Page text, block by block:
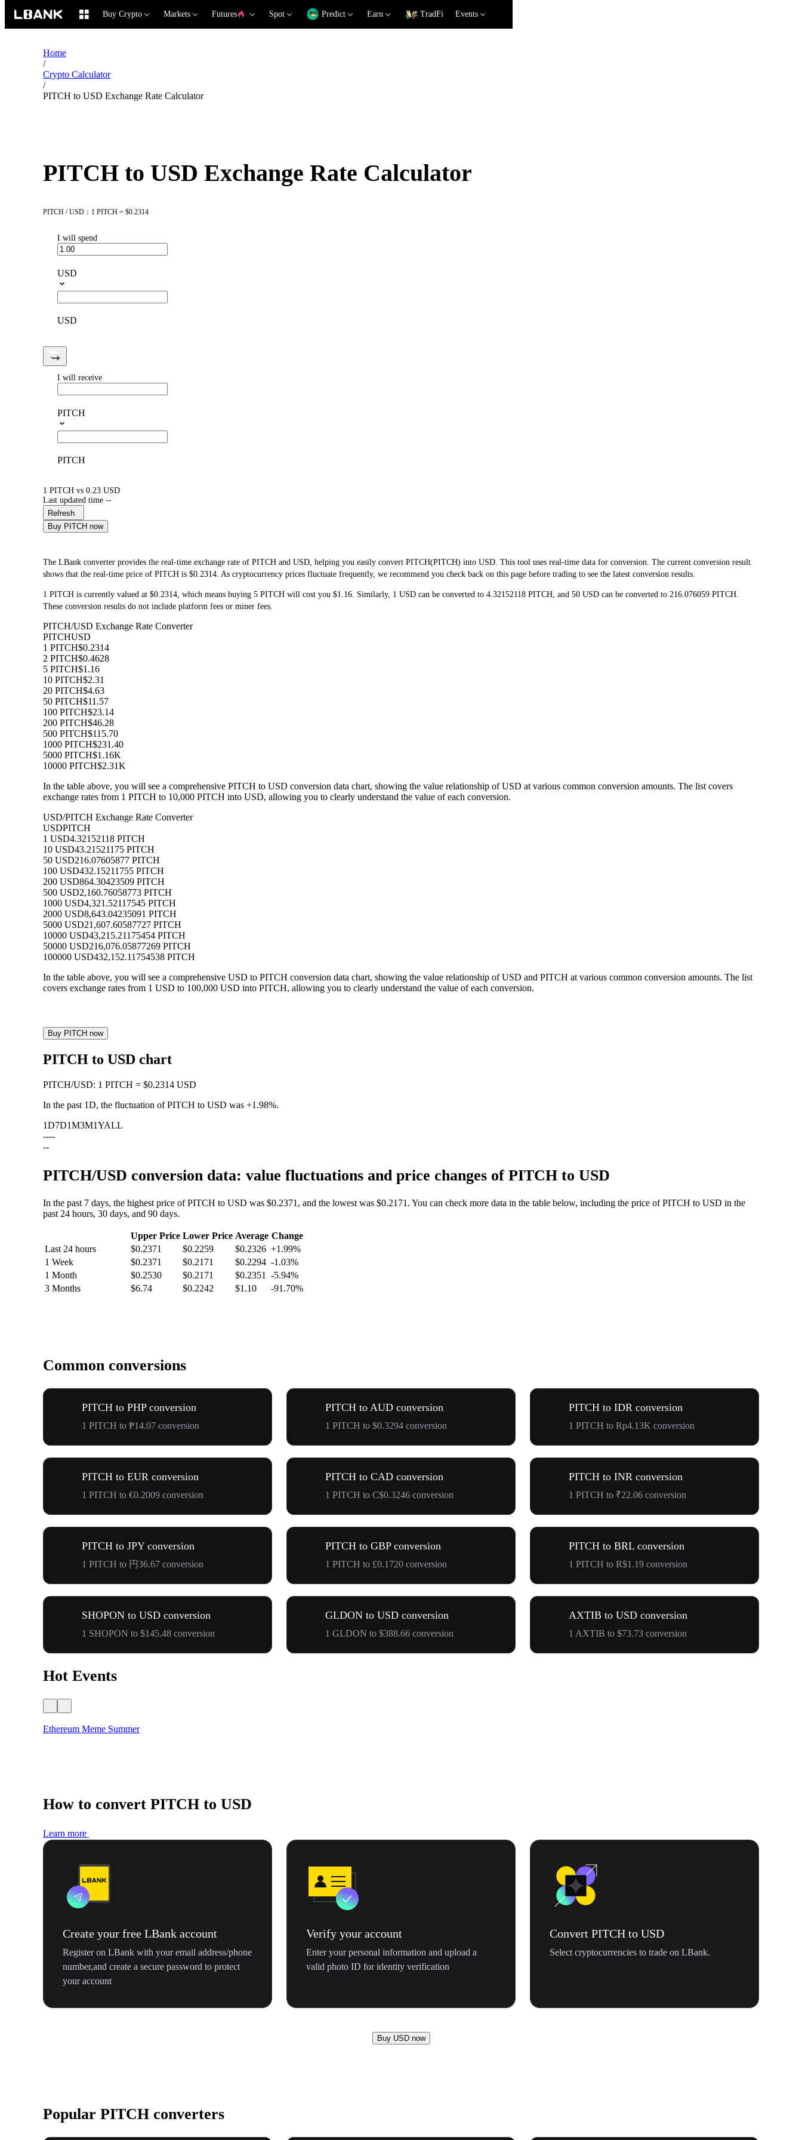
Buy Crypto Markets Futures Spot Predict Earn TradFi Events
Home
/
Crypto Calculator
/
PITCH to USD Exchange Rate Calculator
PITCH to USD Exchange Rate Calculator
PITCH / USD：1 PITCH = $0.2314
I will spend
USD
USD
I will receive
PITCH
PITCH
1 PITCH vs 0.23 USD
Last updated time --
Refresh
Buy PITCH now
The LBank converter provides the real-time exchange rate of PITCH and USD, helping you easily convert PITCH(PITCH) into USD. This tool uses real-time data for conversion. The current conversion result
shows that the real-time price of PITCH is $0.2314. As cryptocurrency prices fluctuate frequently, we recommend you check back on this page before trading to see the latest conversion results.
1 PITCH is currently valued at $0.2314, which means buying 5 PITCH will cost you $1.16. Similarly, 1 USD can be converted to 4.32152118 PITCH, and 50 USD can be converted to 216.076059 PITCH.
These conversion results do not include platform fees or miner fees.
PITCH/USD Exchange Rate Converter
PITCHUSD
1 PITCH$0.2314
2 PITCH$0.4628
5 PITCH$1.16
10 PITCH$2.31
20 PITCH$4.63
50 PITCH$11.57
100 PITCH$23.14
200 PITCH$46.28
500 PITCH$115.70
1000 PITCH$231.40
5000 PITCH$1.16K
10000 PITCH$2.31K
In the table above, you will see a comprehensive PITCH to USD conversion data chart, showing the value relationship of USD at various common conversion amounts. The list covers
exchange rates from 1 PITCH to 10,000 PITCH into USD, allowing you to clearly understand the value of each conversion.
USD/PITCH Exchange Rate Converter
USDPITCH
1 USD4.32152118 PITCH
10 USD43.21521175 PITCH
50 USD216.07605877 PITCH
100 USD432.15211755 PITCH
200 USD864.30423509 PITCH
500 USD2,160.76058773 PITCH
1000 USD4,321.52117545 PITCH
2000 USD8,643.04235091 PITCH
5000 USD21,607.60587727 PITCH
10000 USD43,215.21175454 PITCH
50000 USD216,076.05877269 PITCH
100000 USD432,152.11754538 PITCH
In the table above, you will see a comprehensive USD to PITCH conversion data chart, showing the value relationship of USD and PITCH at various common conversion amounts. The list
covers exchange rates from 1 USD to 100,000 USD into PITCH, allowing you to clearly understand the value of each conversion.
Buy PITCH now
PITCH to USD chart
PITCH/USD: 1 PITCH = $0.2314 USD
In the past 1D, the fluctuation of PITCH to USD was +1.98%.
1D7D1M3M1YALL
----
--
PITCH/USD conversion data: value fluctuations and price changes of PITCH to USD
In the past 7 days, the highest price of PITCH to USD was $0.2371, and the lowest was $0.2171. You can check more data in the table below, including the price of PITCH to USD in the
past 24 hours, 30 days, and 90 days.
Upper Price Lower Price Average Change
Last 24 hours
$0.2371 $0.2259 $0.2326 +1.99%
1 Week
$0.2371 $0.2171 $0.2294 -1.03%
1 Month
$0.2530 $0.2171 $0.2351
-5.94%
3 Months
$6.74 $0.2242 $1.10 -91.70%
Common conversions
PITCH to PHP conversion
1 PITCH to ₱14.07 conversion
PITCH to AUD conversion
1 PITCH to $0.3294 conversion
PITCH to IDR conversion
1 PITCH to Rp4.13K conversion
PITCH to EUR conversion
1 PITCH to €0.2009 conversion
PITCH to CAD conversion
1 PITCH to C$0.3246 conversion
PITCH to INR conversion
1 PITCH to ₹22.06 conversion
PITCH to JPY conversion
1 PITCH to 円36.67 conversion
PITCH to GBP conversion
1 PITCH to £0.1720 conversion
PITCH to BRL conversion
1 PITCH to R$1.19 conversion
SHOPON to USD conversion
1 SHOPON to $145.48 conversion
GLDON to USD conversion
1 GLDON to $388.66 conversion
AXTIB to USD conversion
1 AXTIB to $73.73 conversion
Hot Events
Ethereum Meme Summer
How to convert PITCH to USD
Learn more
Create your free LBank account
Register on LBank with your email address/phone
number,and create a secure password to protect
your account
Verify your account
Enter your personal information and upload a
valid photo ID for identity verification
Convert PITCH to USD
Select cryptocurrencies to trade on LBank.
Buy USD now
Popular PITCH converters